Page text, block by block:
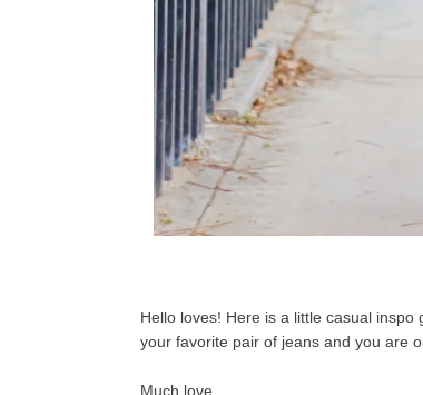
Hello loves! Here is a little casual inspo
your favorite pair of jeans and you are
Much love,